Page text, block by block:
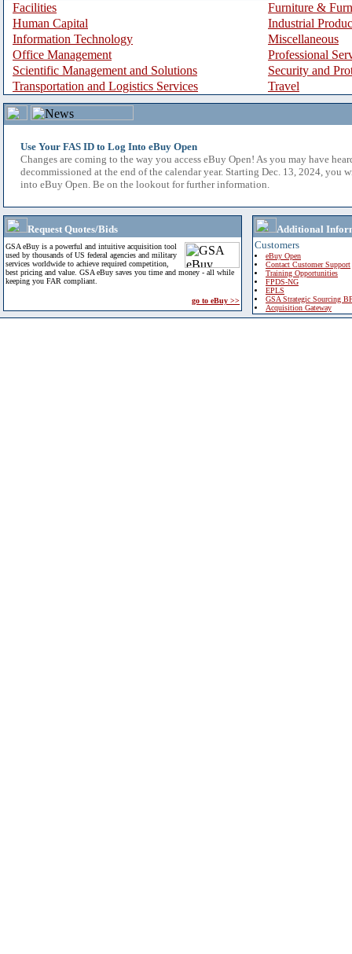
Facilities
Furniture &
Human Capital
Industrial
Information Technology
Miscellaneous
Office Management
Professional
Scientific Management and Solutions
Security and
Transportation and Logistics Services
Travel
Use Your FAS ID to Log Into eBuy Open
Changes are coming to the way you access eBuy Open! As you may have
decommissioned at the end of the calendar year. Starting Dec. 13, 2024, you
into eBuy Open. Be on the lookout for further information.
Request Quotes/Bids
GSA eBuy is a powerful and intuitive acquisition tool
used by thousands of US federal agencies and military
services worldwide to achieve required competition,
best pricing and value. GSA eBuy saves you time and money - all while
keeping you FAR compliant.
go to eBuy >>
Additional
Customers
eBuy Open
Contact Customer Support
Training Opportunities
FPDS-NG
EPLS
GSA Strategic Sourcing
Acquisition Gateway